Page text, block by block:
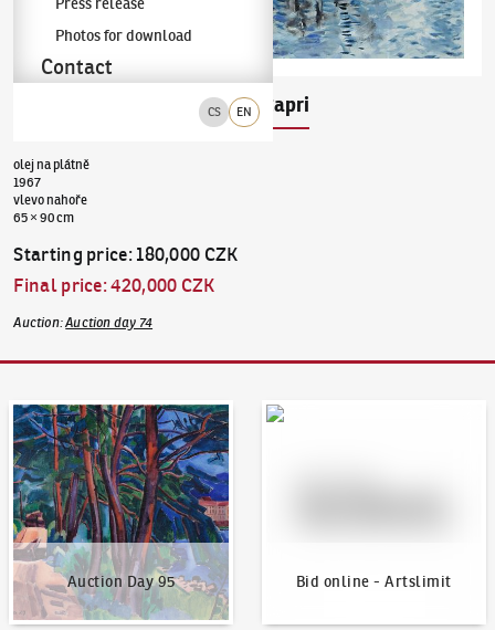
CS EN
Photos for download
Contact
(1928–1969) Capri
olej na plátně
1967
vlevo nahoře
65 × 90 cm
Starting price:180,000 CZK
Final price:420,000 CZK
Auction:Auction day 74
Auction Day 95
Auction Day 95
Bid online - Artslimit
Bid online - Artslimit